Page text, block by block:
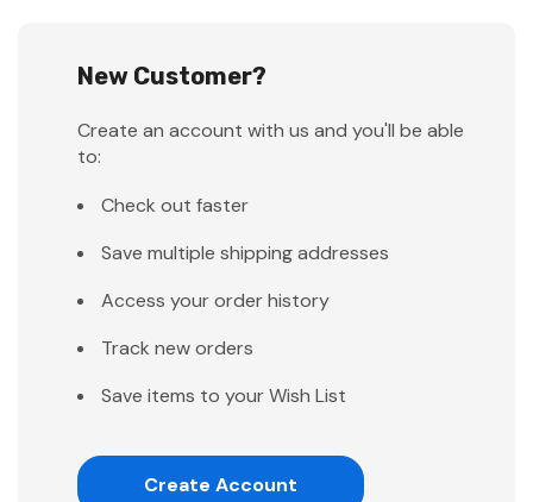
New Customer?
Create an account with us and you'll be able
to:
Check out faster
Save multiple shipping addresses
Access your order history
Track new orders
Save items to your Wish List
Create Account